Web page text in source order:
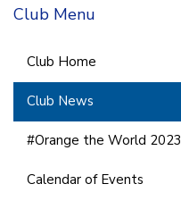
Club Menu
Club Home
Club News
#Orange the World 2023
Calendar of Events